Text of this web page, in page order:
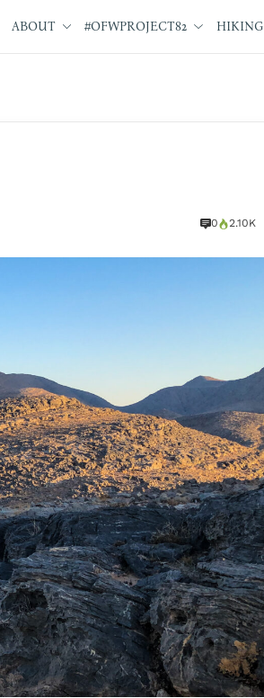
ABOUT #OFWPROJECT82 HIKING
0 2.10K